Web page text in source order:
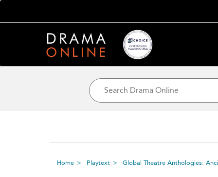
Home Playtext Global Theatre Anthologies: